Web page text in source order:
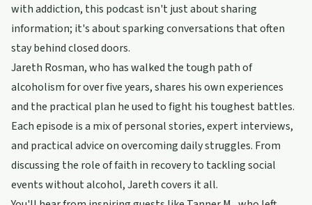
with addiction, this podcast isn't just about sharing
information; it's about sparking conversations that often
stay behind closed doors.
Jareth Rosman, who has walked the tough path of
alcoholism for over five years, shares his own experiences
and the practical plan he used to fight his toughest battles.
Each episode is a mix of personal stories, expert interviews,
and practical advice on overcoming daily struggles. From
discussing the role of faith in recovery to tackling social
events without alcohol, Jareth covers it all.